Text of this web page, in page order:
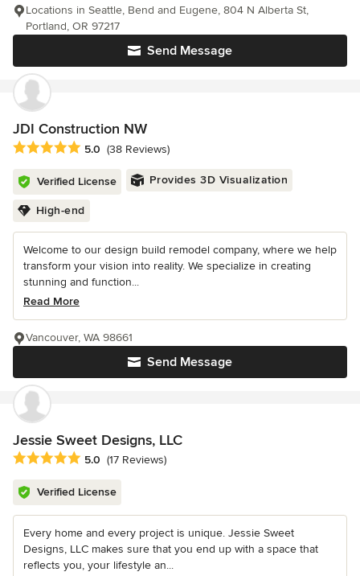
Send Message
Locations in Seattle, Bend and Eugene, 804 N Alberta St,
Portland, OR 97217
JDI Construction NW
Average rating: 5 out of 5 stars
5.0 (38 Reviews)
Verified License Provides 3D Visualization
High-end
Welcome to our design build remodel company, where we help
transform your vision into reality. We specialize in creating
stunning and function...
Read More
Send Message
Vancouver, WA 98661
Jessie Sweet Designs, LLC
Average rating: 5 out of 5 stars
5.0 (17 Reviews)
Verified License
Every home and every project is unique. Jessie Sweet
Designs, LLC makes sure that you end up with a space that
reflects you, your lifestyle an...